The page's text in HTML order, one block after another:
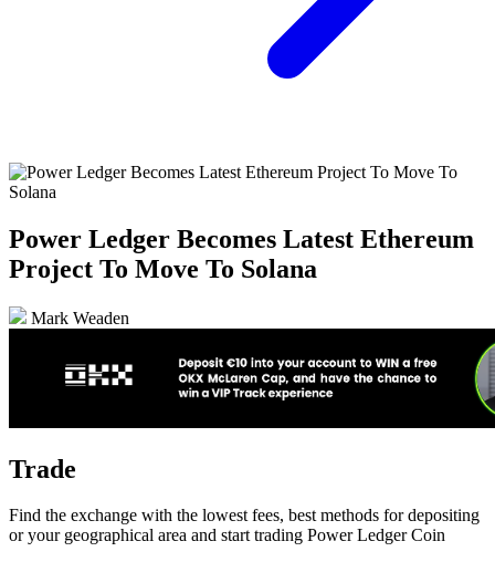
Power Ledger Becomes Latest Ethereum
Project To Move To Solana
Mark Weaden
Trade
Find the exchange with the lowest fees, best methods for depositing
or your geographical area and start trading Power Ledger Coin